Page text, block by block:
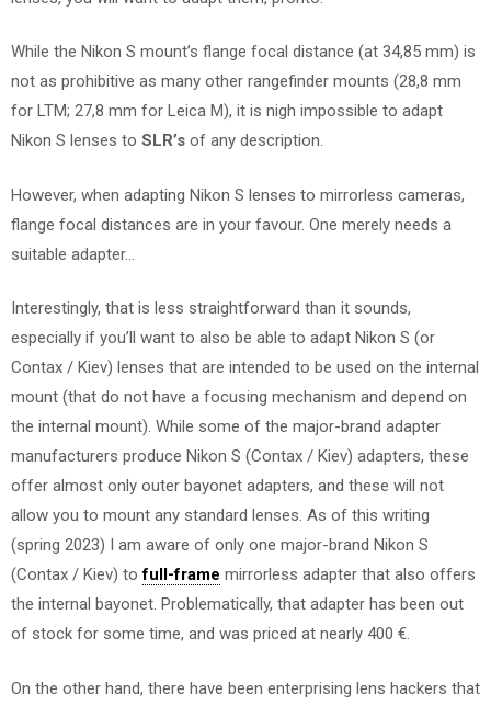
While the Nikon S mount’s flange focal distance (at 34,85 mm) is
not as prohibitive as many other rangefinder mounts (28,8 mm
for LTM; 27,8 mm for Leica M), it is nigh impossible to adapt
Nikon S lenses to SLR’s of any description.
However, when adapting Nikon S lenses to mirrorless cameras,
flange focal distances are in your favour. One merely needs a
suitable adapter…
Interestingly, that is less straightforward than it sounds,
especially if you’ll want to also be able to adapt Nikon S (or
Contax / Kiev) lenses that are intended to be used on the internal
mount (that do not have a focusing mechanism and depend on
the internal mount). While some of the major-brand adapter
manufacturers produce Nikon S (Contax / Kiev) adapters, these
offer almost only outer bayonet adapters, and these will not
allow you to mount any standard lenses. As of this writing
(spring 2023) I am aware of only one major-brand Nikon S
(Contax / Kiev) tofull-frame mirrorless adapter that also offers
the internal bayonet. Problematically, that adapter has been out
of stock for some time, and was priced at nearly 400 €.
On the other hand, there have been enterprising lens hackers that